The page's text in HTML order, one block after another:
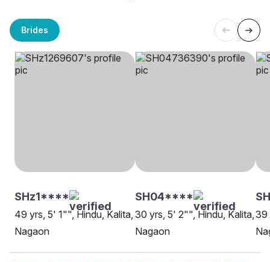
Brides
SHz1****
49 yrs, 5' 1"", Hindu, Kalita,
Nagaon
SH04****
30 yrs, 5' 2"", Hindu, Kalita,
Nagaon
39